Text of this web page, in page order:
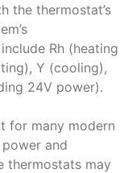
the thermostat’s
Rh (heating
Y (cooling),
24V power).
for many modern
and
thermostats may